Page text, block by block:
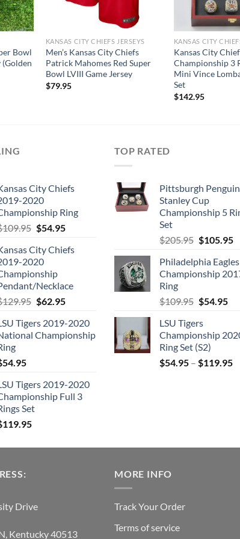
Bowl
KANSAS CITY CHIEFS JERSEYS
Men’s Kansas City Chiefs
Patrick Mahomes Red Super
Bowl LVIII Game Jersey
$79.95
KANSAS CITY
Kansas City
Championship 3
Mini Vince
Set
$142.95
City Chiefs
2020
Ring
109.95 Original
was:
$109.95.
$54.95Current
is:
City Chiefs
2020
Necklace
129.95 Original
was:
$129.95.
$62.95Current
is:
$62.95.
Tigers 2019-2020
Championship
54.95
Tigers 2019-2020
Full 3
Set
119.95
TOP RATED
Pittsburgh
Stanley Cup
Championship 5
Set
$205.95 Original
was:
$205.95.
$105.95
is:
Philadelphia Eagles
Championship
Ring
$109.95 Original
was:
$109.95.
$54.95
LSU Tigers
Championship
Ring Set (S2)
$54.95 – $119.95
Drive
Kentucky 40513
MORE INFO
Track Your Order
Terms of service